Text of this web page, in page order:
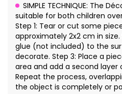
SIMPLE TECHNIQUE: The
suitable for both children
Step 1: Tear or cut some
approximately 2x2 cm in
glue (not included) to the
decorate. Step 3: Place a
area and add a second layer
Repeat the process,
the object is completely or